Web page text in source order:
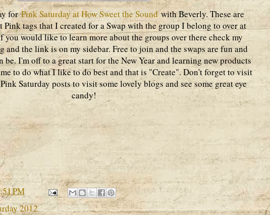
forPink Saturday at How Sweet the Soundwith Beverly. These are
tags that I created for a Swap with the group I belong to over at
you would like to learn more about the groups over there check my
and the link is on my sidebar. Free to join and the swaps are fun and
be. I'm off to a great start for the New Year and learning new products
to do what I like to do best and that is "Create". Don't forget to visit
Saturday posts to visit some lovely blogs and see some great eye
candy!
PM
2012